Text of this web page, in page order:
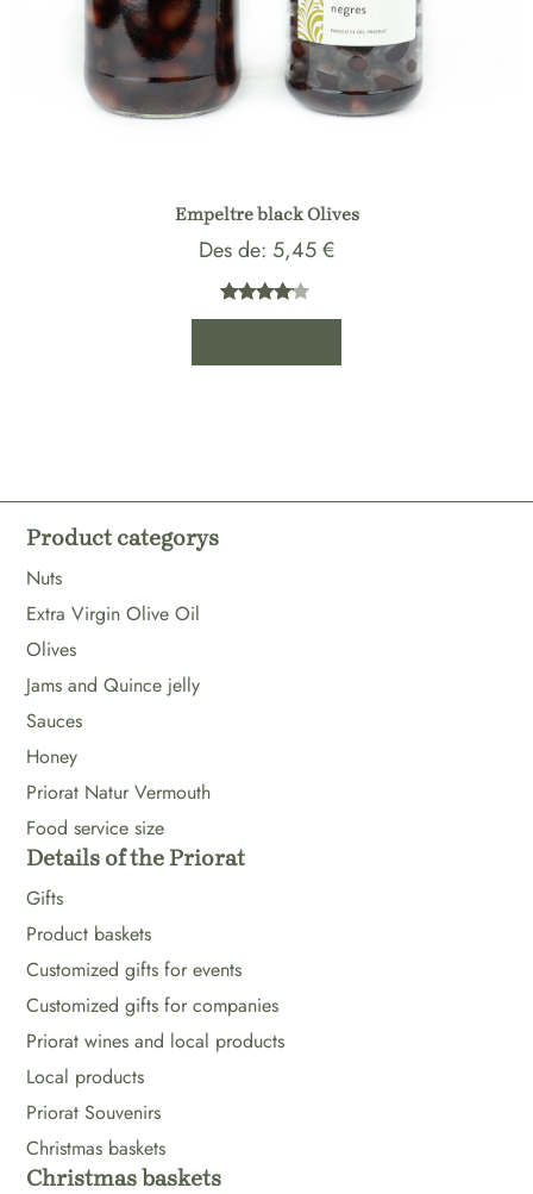
Empeltre black Olives
Des de: 5,45€
Rated
of 5
1
Product categorys
Nuts
Extra Virgin Olive Oil
Olives
Jams and Quince jelly
Sauces
Honey
Priorat Natur Vermouth
Food service size
Details of the Priorat
Gifts
Product baskets
Customized gifts for events
Customized gifts for companies
Priorat wines and local products
Local products
Priorat Souvenirs
Christmas baskets
Christmas baskets